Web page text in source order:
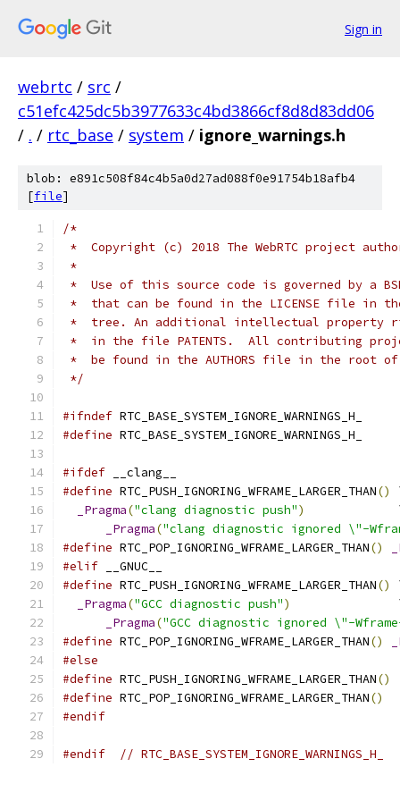
Sign in
webrtc / src /
c51efc425dc5b3977633c4bd3866cf8d8d83dd06
/ . / rtc_base / system / ignore_warnings.h
blob: e891c508f84c4b5a0d27ad088f0e91754b18afb4
[file]
/*
*  Copyright (c) 2018 The WebRTC project
*
*  Use of this source code is governed by a
*  that can be found in the LICENSE file in
*  tree. An additional intellectual property
*  in the file PATENTS.  All contributing
*  be found in the AUTHORS file in the root
*/
#ifndef RTC_BASE_SYSTEM_IGNORE_WARNINGS_H_
#define RTC_BASE_SYSTEM_IGNORE_WARNINGS_H_
#ifdef __clang__
#define RTC_PUSH_IGNORING_WFRAME_LARGER_THAN()
_Pragma("clang diagnostic push")
_Pragma("clang diagnostic ignored \"-
#define RTC_POP_IGNORING_WFRAME_LARGER_THAN()
#elif __GNUC__
#define RTC_PUSH_IGNORING_WFRAME_LARGER_THAN()
_Pragma("GCC diagnostic push")
_Pragma("GCC diagnostic ignored \"-
#define RTC_POP_IGNORING_WFRAME_LARGER_THAN()
#else
#define RTC_PUSH_IGNORING_WFRAME_LARGER_THAN()
#define RTC_POP_IGNORING_WFRAME_LARGER_THAN()
#endif
#endif // RTC_BASE_SYSTEM_IGNORE_WARNINGS_H_